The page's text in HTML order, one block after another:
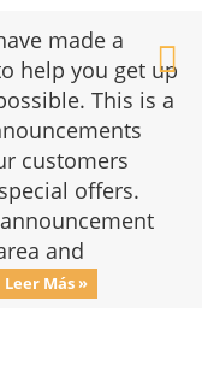
made a
help you get up
This is a
customers
offers.
and
Leer Más »